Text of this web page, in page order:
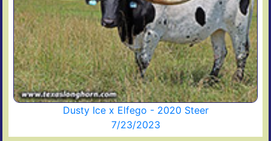
Dusty Ice x Elfego - 2020 Steer
7/23/2023